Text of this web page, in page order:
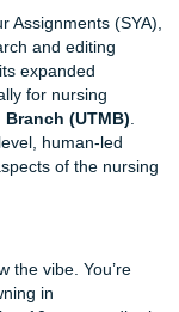
Your
research and
of its expanded
Branch
high-level,
aspects of